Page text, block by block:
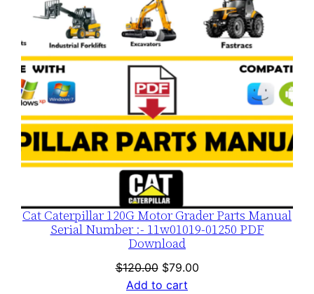
Cat Caterpillar 120G Motor Grader Parts Manual
Serial Number :- 11w01019-01250 PDF
Download
$120.00 Original
price
$79.00Current
Add to cart